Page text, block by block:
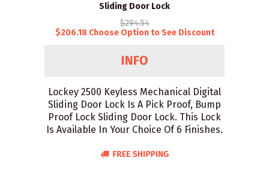
Sliding Door Lock
$294.54
$206.18 Choose Option to See Discount
Lockey 2500 Keyless Mechanical Digital
Sliding Door Lock Is A Pick Proof, Bump
Proof Lock Sliding Door Lock. This Lock
Is Available In Your Choice Of 6 Finishes.